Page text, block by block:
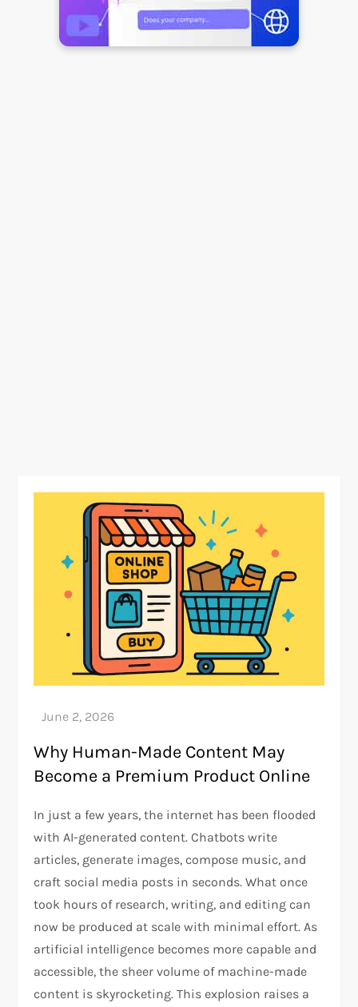
Why Human-Made Content May
Become a Premium Product Online
In just a few years, the internet has been flooded
with AI-generated content. Chatbots write
articles, generate images, compose music, and
craft social media posts in seconds. What once
took hours of research, writing, and editing can
now be produced at scale with minimal effort. As
artificial intelligence becomes more capable and
accessible, the sheer volume of machine-made
content is skyrocketing. This explosion raises a